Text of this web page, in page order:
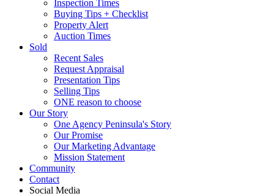
Inspection Times
Buying Tips + Checklist
Property Alert
Auction Times
Sold
Recent Sales
Request Appraisal
Presentation Tips
Selling Tips
ONE reason to choose
Our Story
One Agency Peninsula's Story
Our Promise
Our Marketing Advantage
Mission Statement
Community
Contact
Social Media